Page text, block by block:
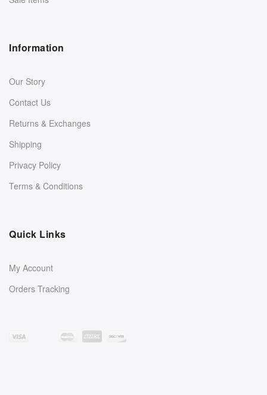
Information
Our Story
Contact Us
Returns & Exchanges
Shipping
Privacy Policy
Terms & Conditions
Quick Links
My Account
Orders Tracking